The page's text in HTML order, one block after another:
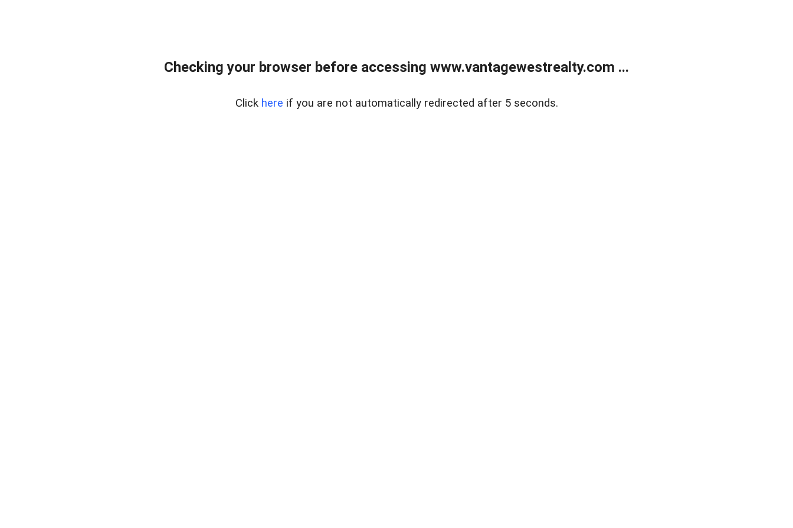
Checking your browser before accessing www.vantagewestrealty.com ...
Click here if you are not automatically redirected after 5 seconds.